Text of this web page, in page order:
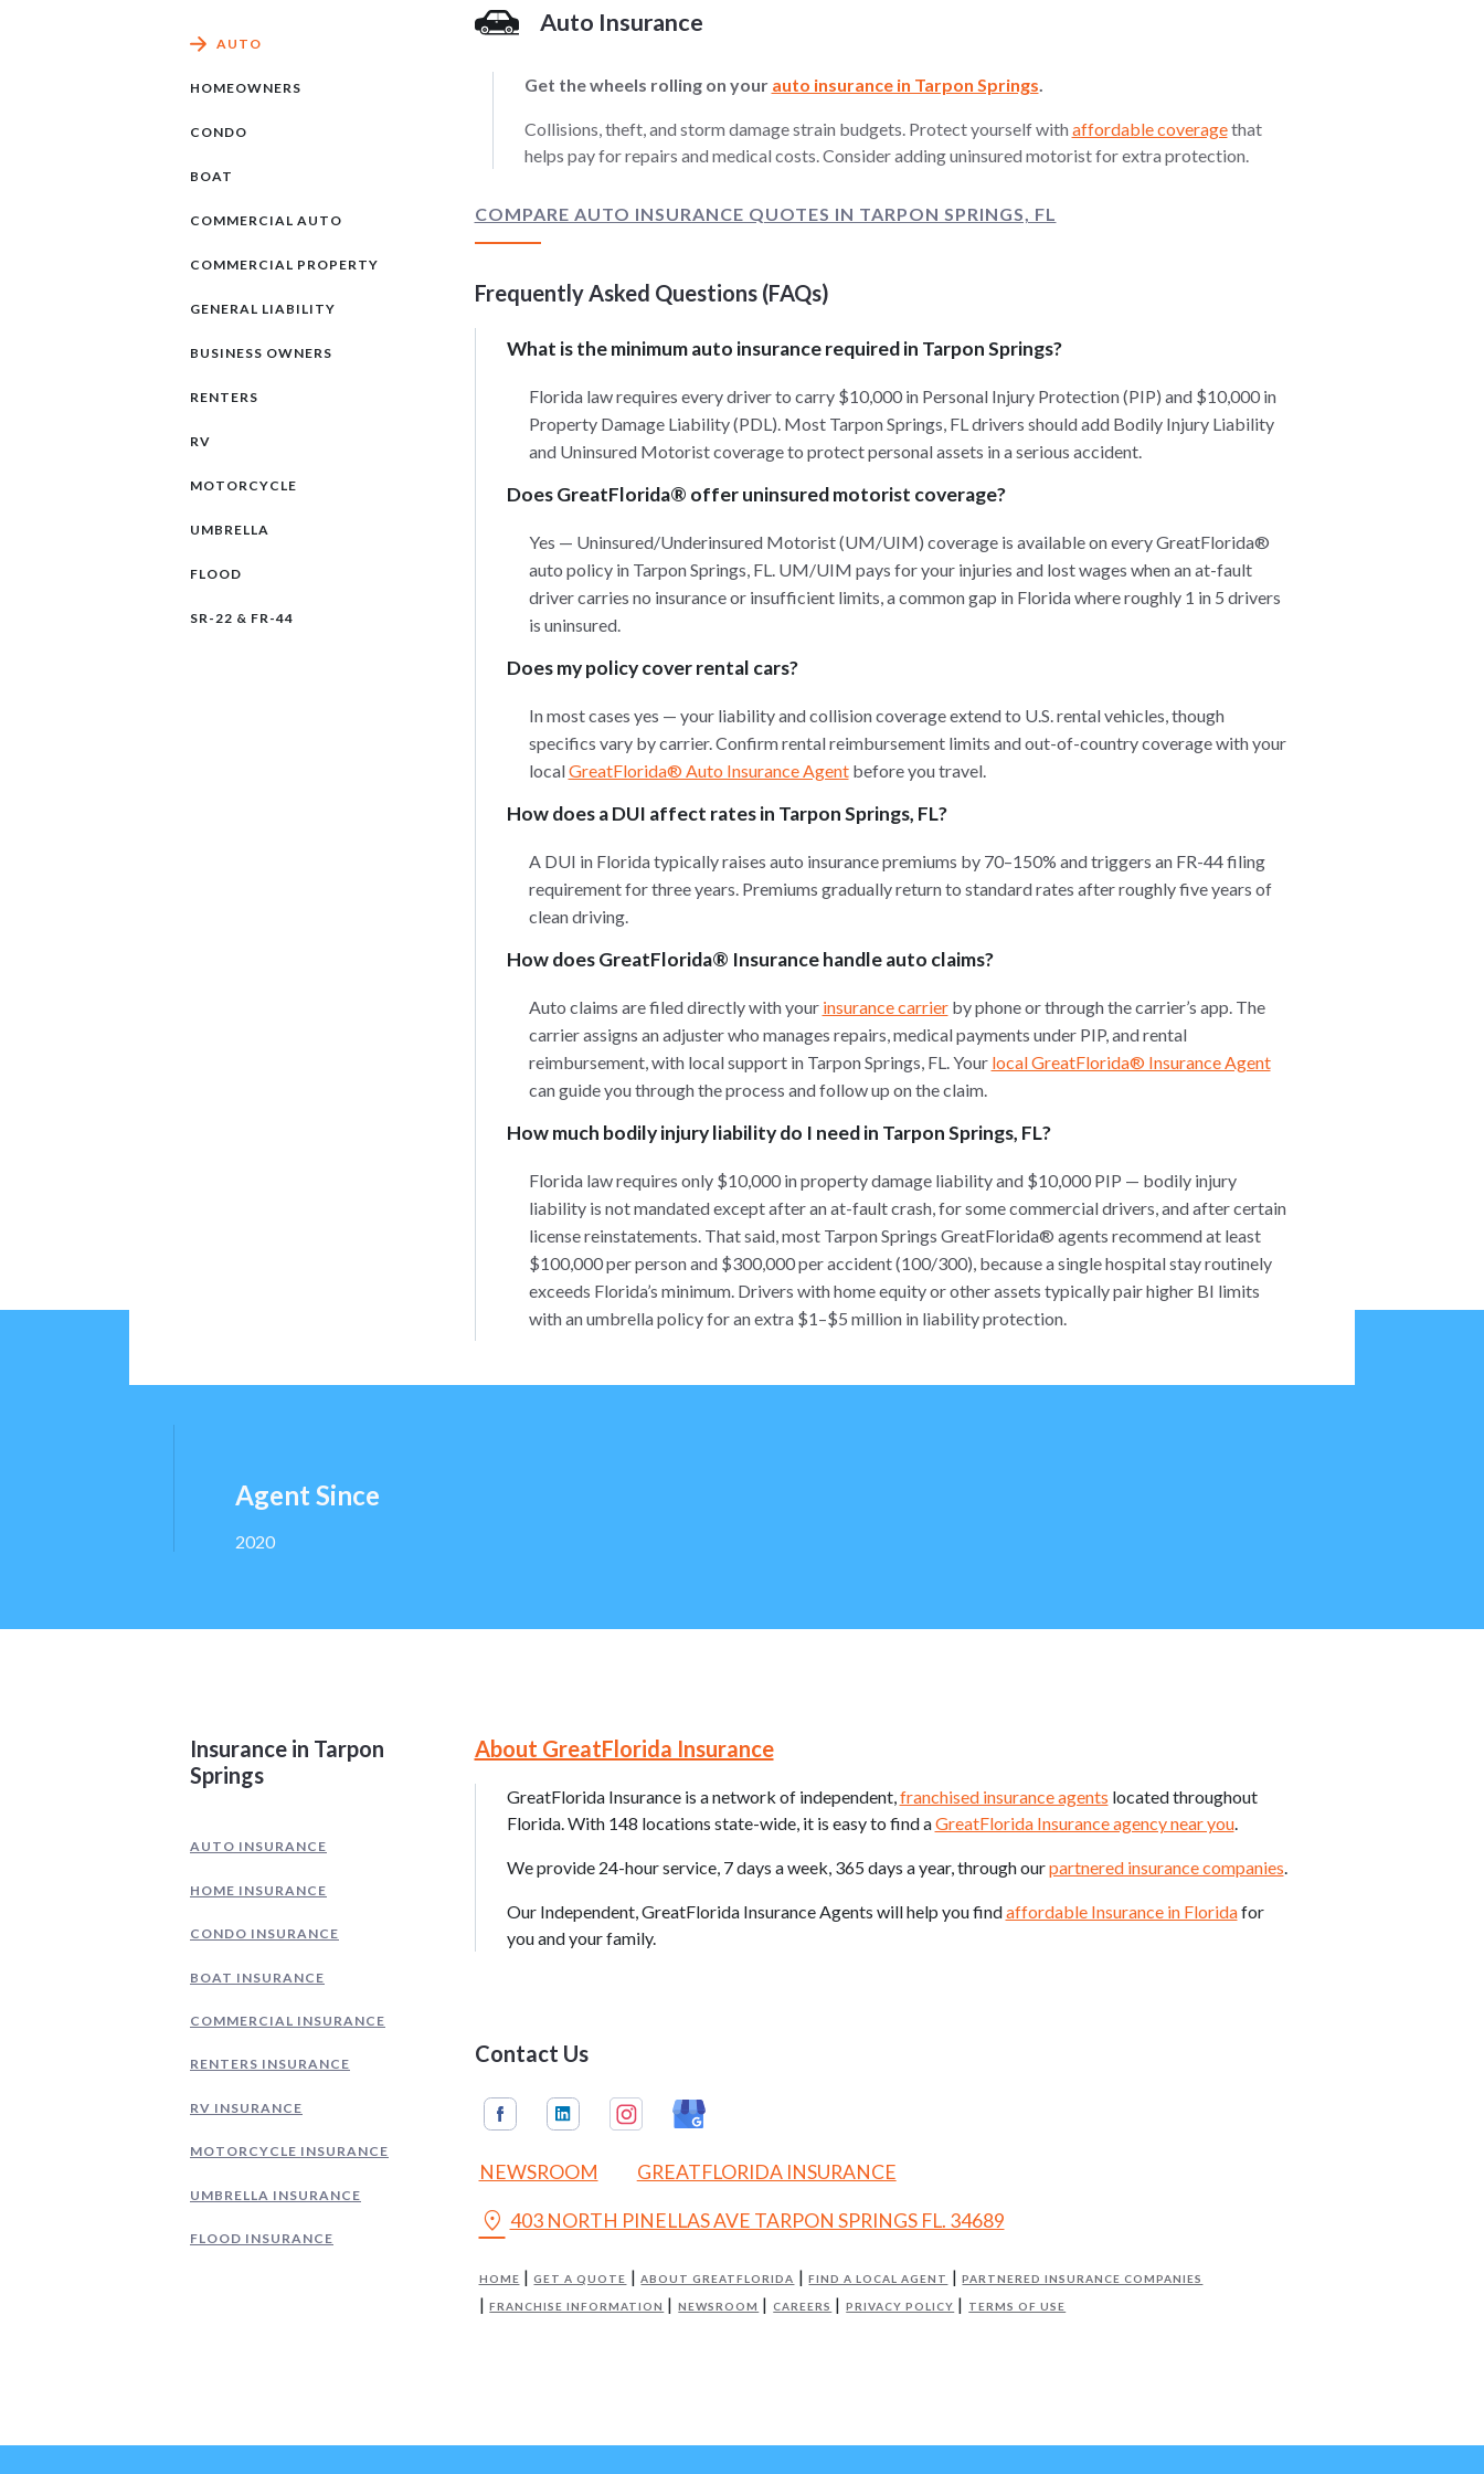
AUTO
HOMEOWNERS
CONDO
BOAT
COMMERCIAL AUTO
COMMERCIAL PROPERTY
GENERAL LIABILITY
BUSINESS OWNERS
RENTERS
RV
MOTORCYCLE
UMBRELLA
FLOOD
SR-22 & FR-44
Auto Insurance
Get the wheels rolling on your auto insurance in Tarpon Springs.
Collisions, theft, and storm damage strain budgets. Protect yourself with affordable coveragethat
helps pay for repairs and medical costs. Consider adding uninsured motorist for extra protection.
COMPARE AUTO INSURANCE QUOTES IN TARPON SPRINGS, FL
Frequently Asked Questions (FAQs)
What is the minimum auto insurance required in Tarpon Springs?
Florida law requires every driver to carry $10,000 in Personal Injury Protection (PIP) and $10,000 in
Property Damage Liability (PDL). Most Tarpon Springs, FL drivers should add Bodily Injury Liability
and Uninsured Motorist coverage to protect personal assets in a serious accident.
Does GreatFlorida® offer uninsured motorist coverage?
Yes — Uninsured/Underinsured Motorist (UM/UIM) coverage is available on every GreatFlorida®
auto policy in Tarpon Springs, FL. UM/UIM pays for your injuries and lost wages when an at-fault
driver carries no insurance or insufficient limits, a common gap in Florida where roughly 1 in 5 drivers
is uninsured.
Does my policy cover rental cars?
In most cases yes — your liability and collision coverage extend to U.S. rental vehicles, though
specifics vary by carrier. Confirm rental reimbursement limits and out-of-country coverage with your
localGreatFlorida® Auto Insurance Agentbefore you travel.
How does a DUI affect rates in Tarpon Springs, FL?
A DUI in Florida typically raises auto insurance premiums by 70–150% and triggers an FR-44 filing
requirement for three years. Premiums gradually return to standard rates after roughly five years of
clean driving.
How does GreatFlorida® Insurance handle auto claims?
Auto claims are filed directly with your insurance carrierby phone or through the carrier’s app. The
carrier assigns an adjuster who manages repairs, medical payments under PIP, and rental
reimbursement, with local support in Tarpon Springs, FL. Your local GreatFlorida® Insurance Agent
can guide you through the process and follow up on the claim.
How much bodily injury liability do I need in Tarpon Springs, FL?
Florida law requires only $10,000 in property damage liability and $10,000 PIP — bodily injury
liability is not mandated except after an at-fault crash, for some commercial drivers, and after certain
license reinstatements. That said, most Tarpon Springs GreatFlorida® agents recommend at least
$100,000 per person and $300,000 per accident (100/300), because a single hospital stay routinely
exceeds Florida’s minimum. Drivers with home equity or other assets typically pair higher BI limits
with an umbrella policy for an extra $1–$5 million in liability protection.
Agent Since
2020
Insurance in Tarpon
Springs
AUTO INSURANCE
HOME INSURANCE
CONDO INSURANCE
BOAT INSURANCE
COMMERCIAL INSURANCE
RENTERS INSURANCE
RV INSURANCE
MOTORCYCLE INSURANCE
UMBRELLA INSURANCE
FLOOD INSURANCE
About GreatFlorida Insurance
GreatFlorida Insurance is a network of independent,franchised insurance agents located throughout
Florida. With 148 locations state-wide, it is easy to find aGreatFlorida Insurance agency near you.
We provide 24-hour service, 7 days a week, 365 days a year, through ourpartnered insurance companies.
Our Independent, GreatFlorida Insurance Agents will help you findaffordable Insurance in Floridafor
you and your family.
Contact Us
NEWSROOM GREATFLORIDA INSURANCE
location_on 403 NORTH PINELLAS AVE TARPON SPRINGS FL. 34689
HOME GET A QUOTE ABOUT GREATFLORIDA FIND A LOCAL AGENT PARTNERED INSURANCE COMPANIES
FRANCHISE INFORMATION NEWSROOM CAREERS PRIVACY POLICY TERMS OF USE